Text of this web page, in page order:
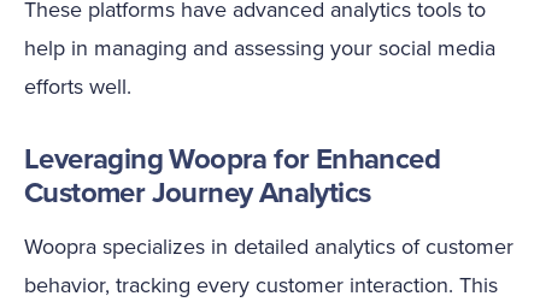
These platforms have advanced analytics tools to
help in managing and assessing your social media
efforts well.
Leveraging Woopra for Enhanced
Customer Journey Analytics
Woopra specializes in detailed analytics of customer
behavior, tracking every customer interaction. This